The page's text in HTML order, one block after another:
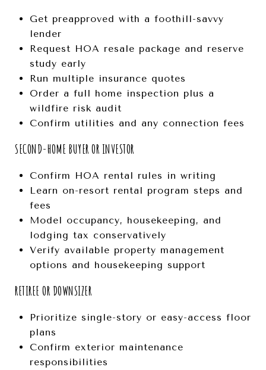
Get preapproved with a foothill-savvy
lender
Request HOA resale package and reserve
study early
Run multiple insurance quotes
Order a full home inspection plus a
wildfire risk audit
Confirm utilities and any connection fees
SECOND-HOME BUYER OR INVESTOR
Confirm HOA rental rules in writing
Learn on-resort rental program steps and
fees
Model occupancy, housekeeping, and
lodging tax conservatively
Verify available property management
options and housekeeping support
RETIREE OR DOWNSIZER
Prioritize single-story or easy-access floor
plans
Confirm exterior maintenance
responsibilities